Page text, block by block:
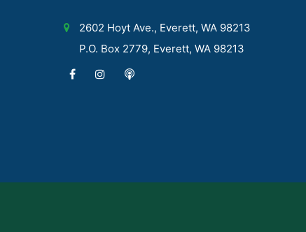
2602 Hoyt Ave., Everett, WA 98213
P.O. Box 2779, Everett, WA 98213